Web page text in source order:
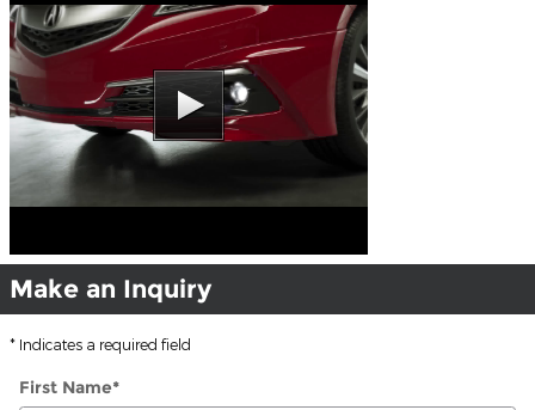
Make an Inquiry
* Indicates a required field
First Name*